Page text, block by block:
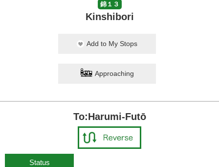
錦１３
Kinshibori
Add to My Stops
Approaching
To:Harumi-Futō
Status